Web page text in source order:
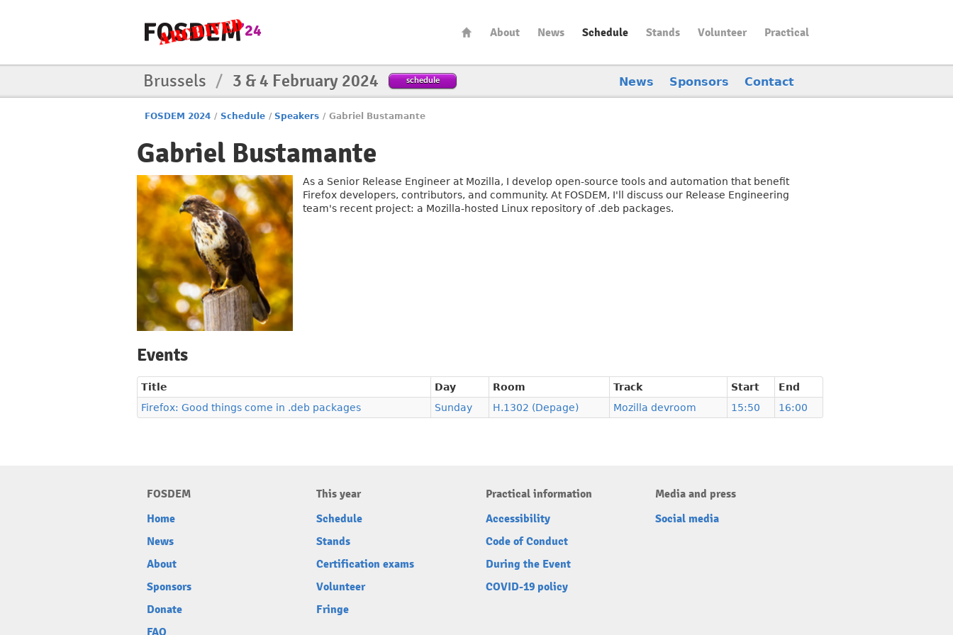
About News Schedule Stands Volunteer Practical
Brussels / 3 & 4 February 2024 schedule News Sponsors Contact
FOSDEM 2024 / Schedule / Speakers / Gabriel Bustamante
Gabriel Bustamante
As a Senior Release Engineer at Mozilla, I develop open-source tools and automation that benefit
Firefox developers, contributors, and community. At FOSDEM, I'll discuss our Release Engineering
team's recent project: a Mozilla-hosted Linux repository of .deb packages.
Events
Title Day Room Track Start
End
Firefox: Good things come in .deb packages
Sunday H.1302 (Depage) Mozilla devroom 15:50 16:00
FOSDEM
Home
News
About
Sponsors
Donate
This year
Schedule
Stands
Certification exams
Volunteer
Fringe
Practical information
Accessibility
Code of Conduct
During the Event
COVID-19 policy
Media and press
Social media